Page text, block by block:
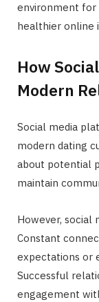
environment for
healthier online
How
Modern
Social media
modern dating
about potential
maintain
However, social
Constant
expectations or
Successful
engagement